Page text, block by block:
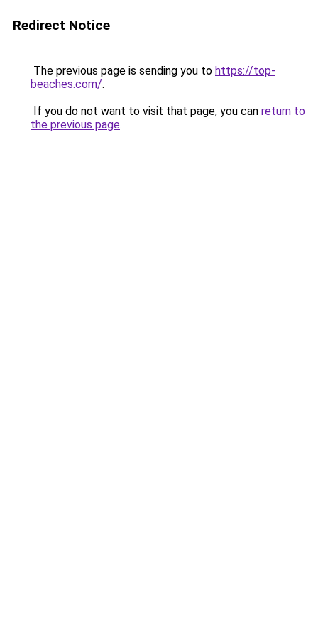
Redirect Notice
The previous page is sending you to https://top-
beaches.com/.
If you do not want to visit that page, you can return to
the previous page.